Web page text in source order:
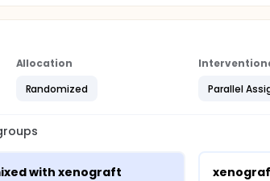
Allocation
Randomized
Parallel
with xenograft